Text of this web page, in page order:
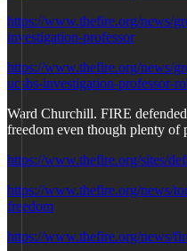
https://www.thefire.org/news/
investigation-professor
https://www.thefire.org/news/
ucsbs-investigation-professor-
Ward Churchill. FIRE
freedom even though plenty of
https://www.thefire.org/sites/
https://www.thefire.org/news/
freedom
https://www.thefire.org/news/